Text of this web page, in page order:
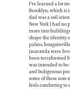
I’ve learned a lot
Brooklyn, which is
dad was a soil
New York I had no
more into
shape the identity
palms,
jacaranda were
been terraformed
was intended to
and Indigenous
some of these
feels comforting to